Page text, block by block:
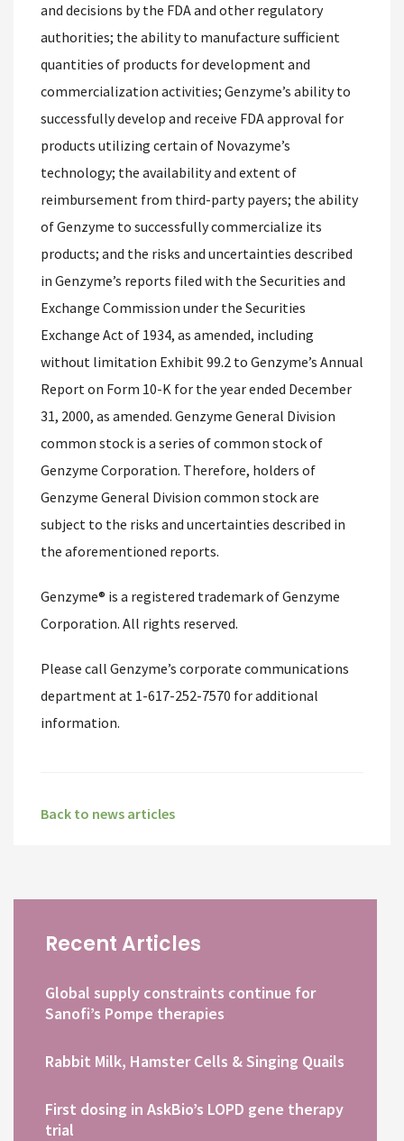
and decisions by the FDA and other regulatory
authorities; the ability to manufacture sufficient
quantities of products for development and
commercialization activities; Genzyme’s ability to
successfully develop and receive FDA approval for
products utilizing certain of Novazyme’s
technology; the availability and extent of
reimbursement from third-party payers; the ability
of Genzyme to successfully commercialize its
products; and the risks and uncertainties described
in Genzyme’s reports filed with the Securities and
Exchange Commission under the Securities
Exchange Act of 1934, as amended, including
without limitation Exhibit 99.2 to Genzyme’s Annual
Report on Form 10-K for the year ended December
31, 2000, as amended. Genzyme General Division
common stock is a series of common stock of
Genzyme Corporation. Therefore, holders of
Genzyme General Division common stock are
subject to the risks and uncertainties described in
the aforementioned reports.
Genzyme® is a registered trademark of Genzyme
Corporation. All rights reserved.
Please call Genzyme’s corporate communications
department at 1-617-252-7570 for additional
information.
Back to news articles
Recent Articles
Global supply constraints continue for
Sanofi’s Pompe therapies
Rabbit Milk, Hamster Cells & Singing Quails
First dosing in AskBio’s LOPD gene therapy
trial